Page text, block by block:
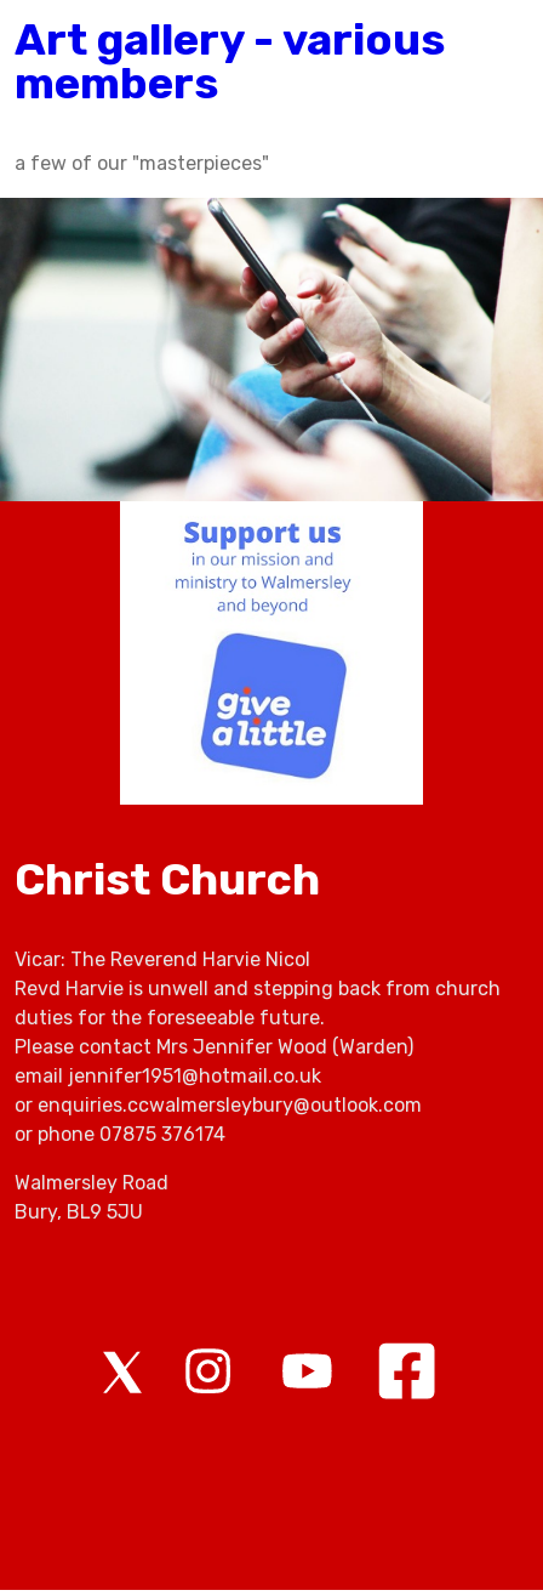
Art gallery - various
members
a few of our "masterpieces"
Christ Church
Vicar: The Reverend Harvie Nicol
Revd Harvie is unwell and stepping back from church
duties for the foreseeable future.
Please contact Mrs Jennifer Wood (Warden)
email jennifer1951@hotmail.co.uk
or enquiries.ccwalmersleybury@outlook.com
or phone 07875 376174
Walmersley Road
Bury, BL9 5JU